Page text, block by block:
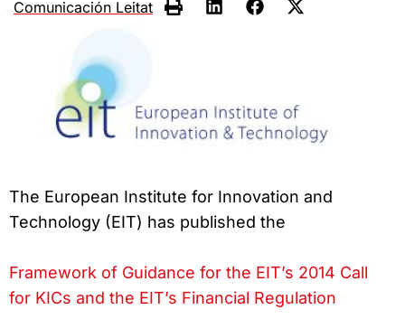
Comunicación Leitat
The European Institute for Innovation and
Technology (EIT) has published the
Framework of Guidance for the EIT’s 2014 Call
for KICs and the EIT’s Financial Regulation